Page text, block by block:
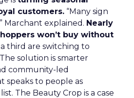
customers. “Many sign
Marchant explained. Nearly
won’t buy without
third are switching to
solution is smarter
community-led
speaks to people as
The Beauty Crop is a case